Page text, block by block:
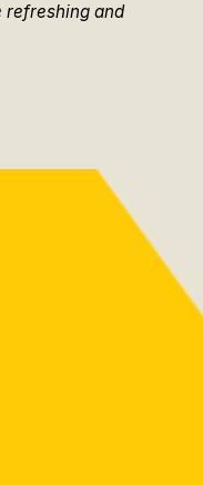
refreshing and